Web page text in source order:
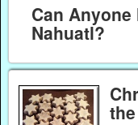
Can
Nahuatl?